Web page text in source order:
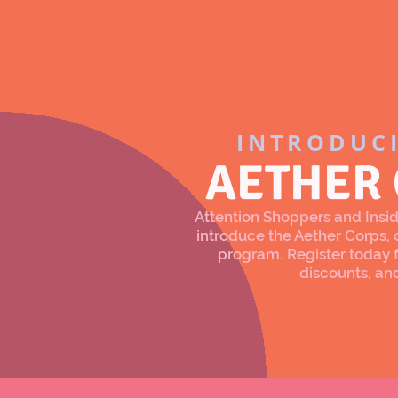
AETHER
Attention Shoppers and
introduce the Aether Corps,
program. Register today
discounts,